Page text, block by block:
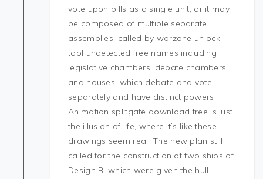
vote upon bills as a single unit, or it may
be composed of multiple separate
assemblies, called by warzone unlock
tool undetected free names including
legislative chambers, debate chambers,
and houses, which debate and vote
separately and have distinct powers.
Animation splitgate download free is just
the illusion of life, where it’s like these
drawings seem real. The new plan still
called for the construction of two ships of
Design B, which were given the hull